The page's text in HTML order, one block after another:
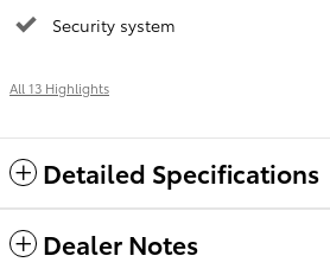
Security system
All 13 Highlights
Detailed Specifications
Dealer Notes